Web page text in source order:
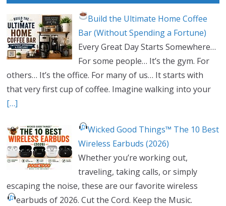
Build the Ultimate Home Coffee
Bar (Without Spending a Fortune)
Every Great Day Starts Somewhere…
For some people… It’s the gym. For
others… It’s the office. For many of us… It starts with
that very first cup of coffee. Imagine walking into your
[…]
Wicked Good Things™ The 10 Best
Wireless Earbuds (2026)
Whether you’re working out,
traveling, taking calls, or simply
escaping the noise, these are our favorite wireless
earbuds of 2026. Cut the Cord. Keep the Music.